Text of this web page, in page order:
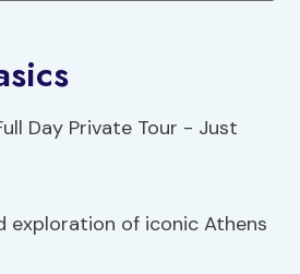
exploration of iconic Athens